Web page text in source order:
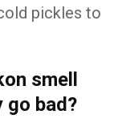
pickles to
smell
go bad?